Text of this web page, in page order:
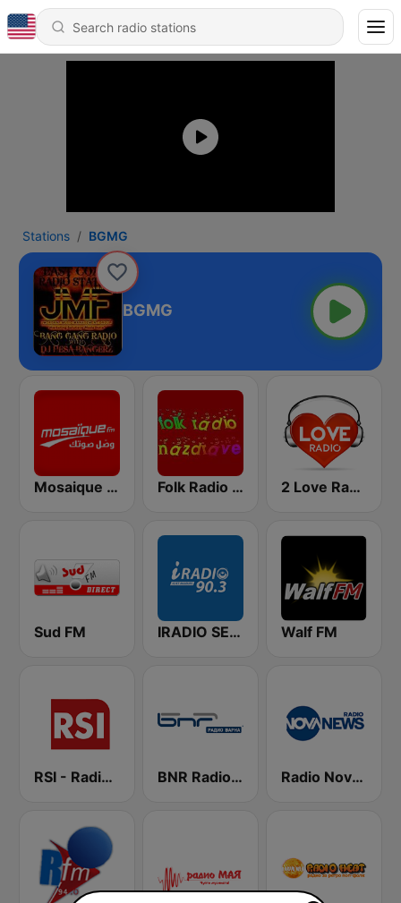
Stations BGMG
BGMG
Mosaique FM (موزاييك إف إم) Folk Radio Nazdrave (Фолк радио Наздраве) 2 Love Radio
Sud FM IRADIO SENEGAL Walf FM
RSI - Radio Sénégal Internationale BNR Radio Sofia Radio Nova News